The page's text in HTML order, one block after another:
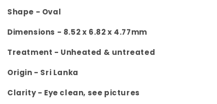
Shape - Oval
Dimensions - 8.52 x 6.82 x 4.77mm
Treatment - Unheated & untreated
Origin - Sri Lanka
Clarity - Eye clean, see pictures